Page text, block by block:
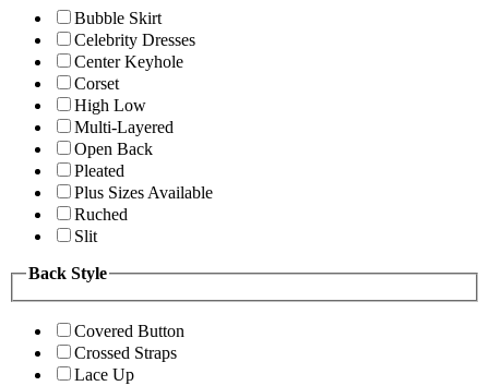
Bubble Skirt
Celebrity Dresses
Center Keyhole
Corset
High Low
Multi-Layered
Open Back
Pleated
Plus Sizes Available
Ruched
Slit
Back Style
Covered Button
Crossed Straps
Lace Up